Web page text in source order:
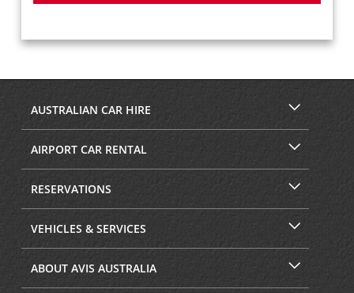
AUSTRALIAN CAR HIRE
AIRPORT CAR RENTAL
RESERVATIONS
VEHICLES & SERVICES
ABOUT AVIS AUSTRALIA